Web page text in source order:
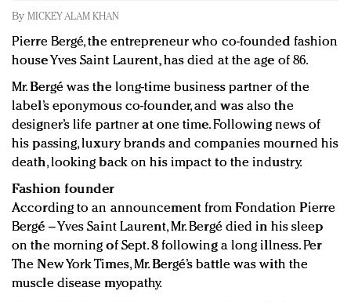
Redefined, New York, Jan. 17
quantity: Jason Wu
Brands celebrate International Women's Day with
events and promotions
By MICKEY ALAM KHAN
Pierre Bergé, the entrepreneur who co-founded fashion
house Yves Saint Laurent, has died at the age of 86.
Mr. Bergé was the long-time business partner of the
label’s eponymous co-founder, and was also the
designer’s life partner at one time. Following news of
his passing, luxury brands and companies mourned his
death, looking back on his impact to the industry.
Fashion founder
According to an announcement from Fondation Pierre
Bergé – Yves Saint Laurent, Mr. Bergé died in his sleep
on the morning of Sept. 8 following a long illness. Per
The New York Times, Mr. Bergé’s battle was with the
muscle disease myopathy.